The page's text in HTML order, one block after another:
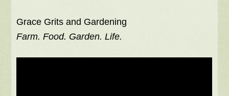
Grace Grits and Gardening
Farm. Food. Garden. Life.